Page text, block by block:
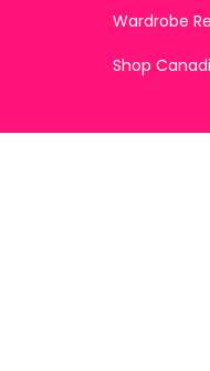
Wardrobe
Shop